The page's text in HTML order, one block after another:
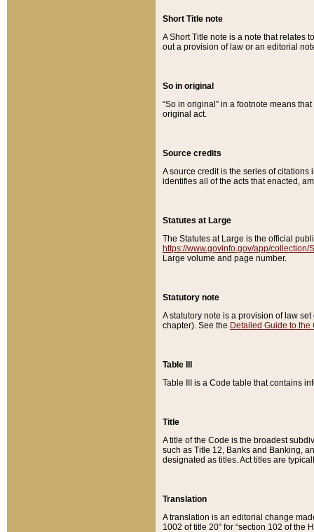
Short Title note
A Short Title note is a note that relates
out a provision of law or an editorial
So in original
“So in original” in a footnote means
original act.
Source credits
A source credit is the series of
identifies all of the acts that enacted,
Statutes at Large
The Statutes at Large is the official
https://www.govinfo.gov/app/collection/
Large volume and page number.
Statutory note
A statutory note is a provision of law
chapter). See the Detailed Guide to the
Table III
Table III is a Code table that contains
Title
A title of the Code is the broadest
such as Title 12, Banks and Banking,
designated as titles. Act titles are
Translation
A translation is an editorial change
1002 of title 20” for “section 102 of the